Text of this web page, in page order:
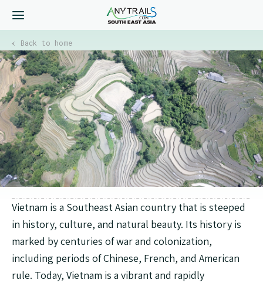
Back to home
Vietnam is a Southeast Asian country that is steeped
in history, culture, and natural beauty. Its history is
marked by centuries of war and colonization,
including periods of Chinese, French, and American
rule. Today, Vietnam is a vibrant and rapidly